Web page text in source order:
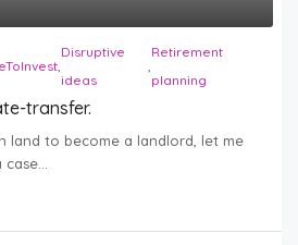
,
Disruptive
ideas
,
Retirement
planning
transfer.
land to become a landlord, let me